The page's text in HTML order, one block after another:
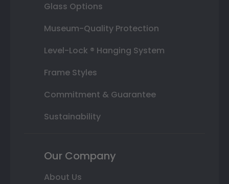
Glass Options
Museum-Quality Protection
Level-Lock ® Hanging System
Frame Styles
Commitment & Guarantee
Sustainability
Our Company
About Us